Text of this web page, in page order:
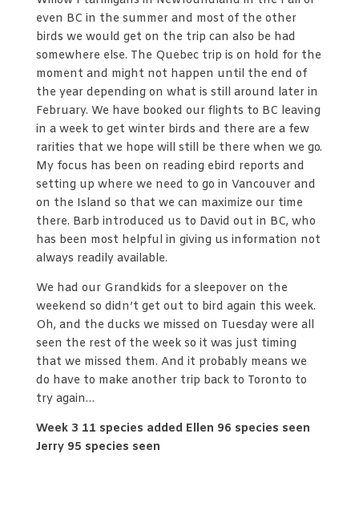
even BC in the summer and most of the other
birds we would get on the trip can also be had
somewhere else. The Quebec trip is on hold for the
moment and might not happen until the end of
the year depending on what is still around later in
February. We have booked our flights to BC leaving
in a week to get winter birds and there are a few
rarities that we hope will still be there when we go.
My focus has been on reading ebird reports and
setting up where we need to go in Vancouver and
on the Island so that we can maximize our time
there. Barb introduced us to David out in BC, who
has been most helpful in giving us information not
always readily available.
We had our Grandkids for a sleepover on the
weekend so didn’t get out to bird again this week.
Oh, and the ducks we missed on Tuesday were all
seen the rest of the week so it was just timing
that we missed them. And it probably means we
do have to make another trip back to Toronto to
try again…
Week 3 11 species added Ellen 96 species seen
Jerry 95 species seen